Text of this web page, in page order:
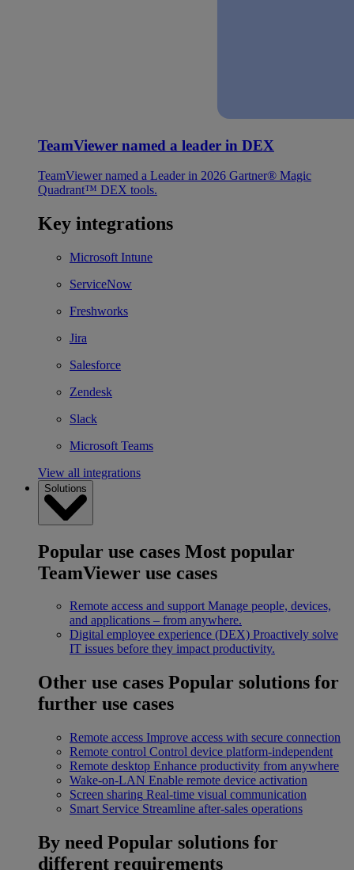
TeamViewer named a leader in DEX
TeamViewer named a Leader in 2026 Gartner® Magic
Quadrant™ DEX tools.
Key integrations
Microsoft Intune
ServiceNow
Freshworks
Jira
Salesforce
Zendesk
Slack
Microsoft Teams
View all integrations
Solutions
Popular use cases Most popular
TeamViewer use cases
Remote access and support Manage people, devices,
and applications – from anywhere.
Digital employee experience (DEX) Proactively solve
IT issues before they impact productivity.
Other use cases Popular solutions for
further use cases
Remote access Improve access with secure connection
Remote control Control device platform-independent
Remote desktop Enhance productivity from anywhere
Wake-on-LAN Enable remote device activation
Screen sharing Real-time visual communication
Smart Service Streamline after-sales operations
By need Popular solutions for
different requirements